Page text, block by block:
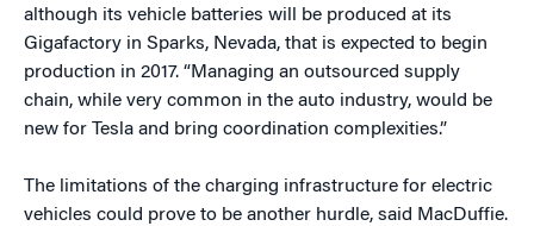
although its vehicle batteries will be produced at its
Gigafactory in Sparks, Nevada, that is expected to begin
production in 2017. “Managing an outsourced supply
chain, while very common in the auto industry, would be
new for Tesla and bring coordination complexities.”
The limitations of the charging infrastructure for electric
vehicles could prove to be another hurdle, said MacDuffie.